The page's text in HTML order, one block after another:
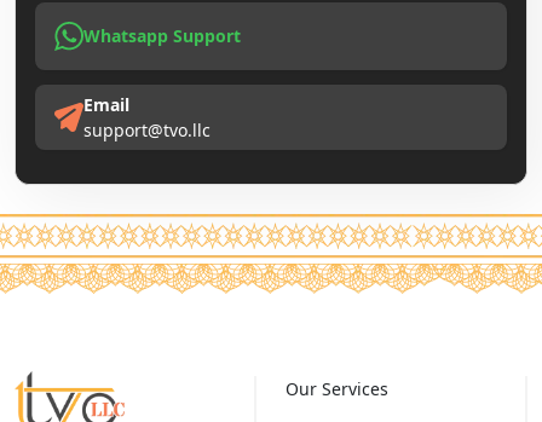
Whatsapp Support
Email
support@tvo.llc
Our Services